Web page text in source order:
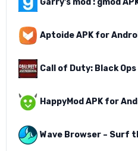
Aptoide APK for
HappyMod APK for